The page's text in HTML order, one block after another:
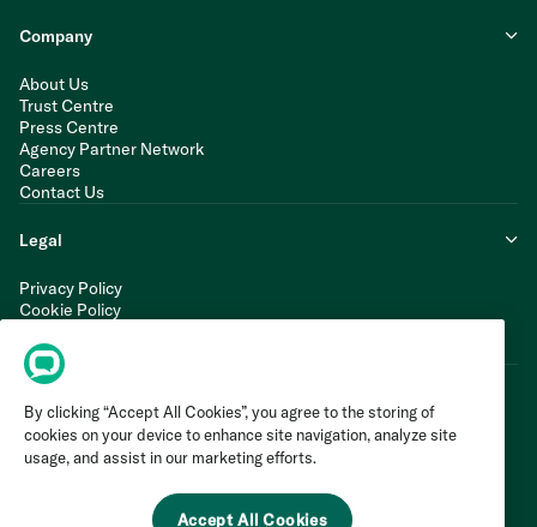
Company
About Us
Trust Centre
Press Centre
Agency Partner Network
Careers
Contact Us
Legal
Privacy Policy
Cookie Policy
Modern Slavery Statement
By clicking “Accept All Cookies”, you agree to the storing of
cookies on your device to enhance site navigation, analyze site
usage, and assist in our marketing efforts.
Accept All Cookies